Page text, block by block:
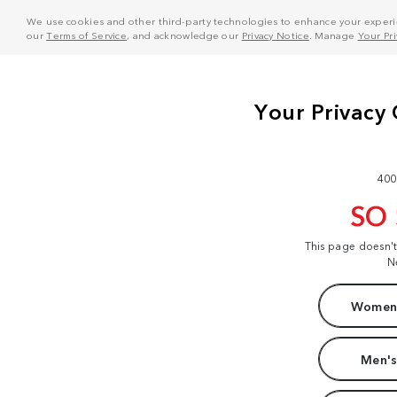
We use cookies and other third-party technologies to enhance your
ourTerms of Service, and acknowledge our Privacy Notice . Manage Your
SO
This page